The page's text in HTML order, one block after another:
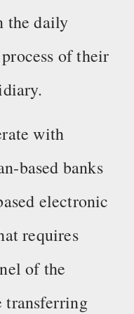
the daily
of their
with
based banks
electronic
requires
of the
transferring